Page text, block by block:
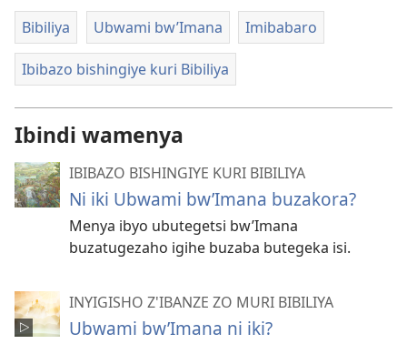
Bibiliya Ubwami bw’Imana Imibabaro
Ibibazo bishingiye kuri Bibiliya
Ibindi wamenya
IBIBAZO BISHINGIYE KURI BIBILIYA
Ni iki Ubwami bw’Imana buzakora?
Menya ibyo ubutegetsi bw’Imana
buzatugezaho igihe buzaba butegeka isi.
INYIGISHO Z'IBANZE ZO MURI BIBILIYA
Ubwami bw’Imana ni iki?